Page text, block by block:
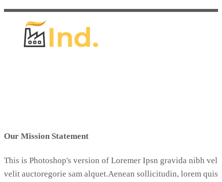
Our Mission Statement
This is Photoshop's version of Loremer Ipsn gravida nibh vel
velit auctoregorie sam alquet.Aenean sollicitudin, lorem quis